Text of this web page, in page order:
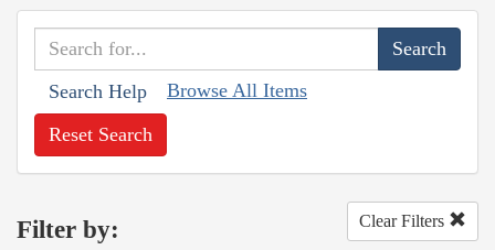
Search Help Browse All Items
Reset Search
Filter by: Clear Filters